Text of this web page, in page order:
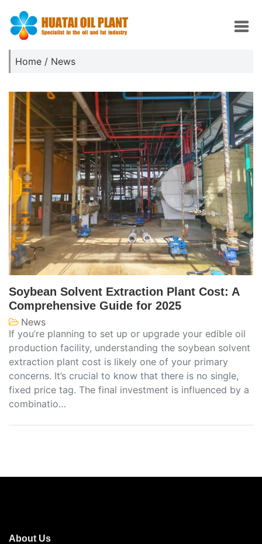
Home / News
Soybean Solvent Extraction Plant Cost: A
Comprehensive Guide for 2025
News
If you’re planning to set up or upgrade your edible oil
production facility, understanding the soybean solvent
extraction plant cost is likely one of your primary
concerns. It’s crucial to know that there is no single,
fixed price tag. The final investment is influenced by a
combinatio…
About Us